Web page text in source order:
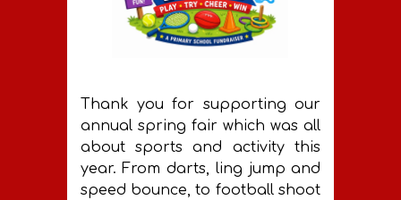
Thank you for supporting our
annual spring fair which was all
about sports and activity this
year. From darts, ling jump and
speed bounce, to football shoot